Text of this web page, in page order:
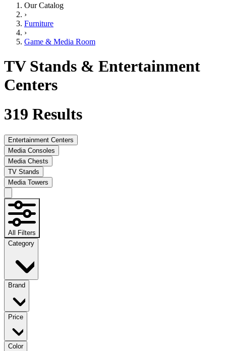
Our Catalog
›
Furniture
›
Game & Media Room
TV Stands & Entertainment
Centers
319 Results
Entertainment Centers
Media Consoles
Media Chests
TV Stands
Media Towers
All Filters
Category
Brand
Price
Color